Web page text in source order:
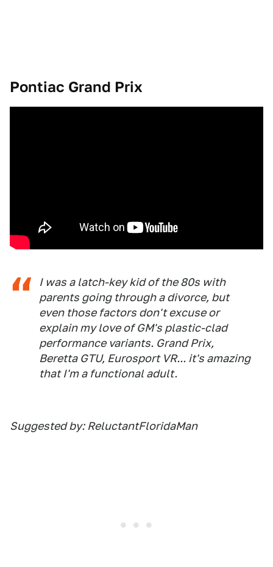
Pontiac Grand Prix
I was a latch-key kid of the 80s with
parents going through a divorce, but
even those factors don't excuse or
explain my love of GM's plastic-clad
performance variants. Grand Prix,
Beretta GTU, Eurosport VR... it's amazing
that I'm a functional adult.
Suggested by: ReluctantFloridaMan